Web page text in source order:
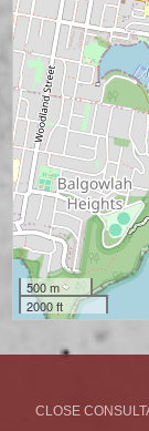
500 m
2000 ft
CLOSE